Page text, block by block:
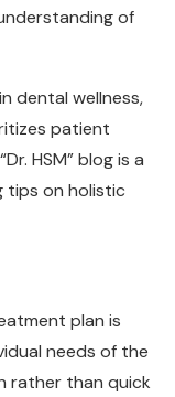
of
dental wellness,
patient
HSM” blog is a
tips on holistic
plan is
needs of the
rather than quick